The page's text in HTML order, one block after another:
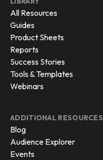
All Resources
Guides
Product Sheets
Reports
Success Stories
Tools & Templates
Webinars
ADDITIONAL RESOURCES
Blog
Audience Explorer
Events